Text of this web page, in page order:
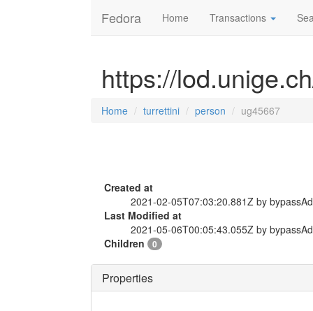
Fedora Home Transactions
https://
Home turrettini person ug45667
Created at
2021-02-05T07:03:20.881Z by
Last Modified at
2021-05-06T00:05:43.055Z by
Children
0
Properties